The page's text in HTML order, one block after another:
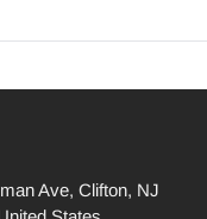
Ave, Clifton, NJ